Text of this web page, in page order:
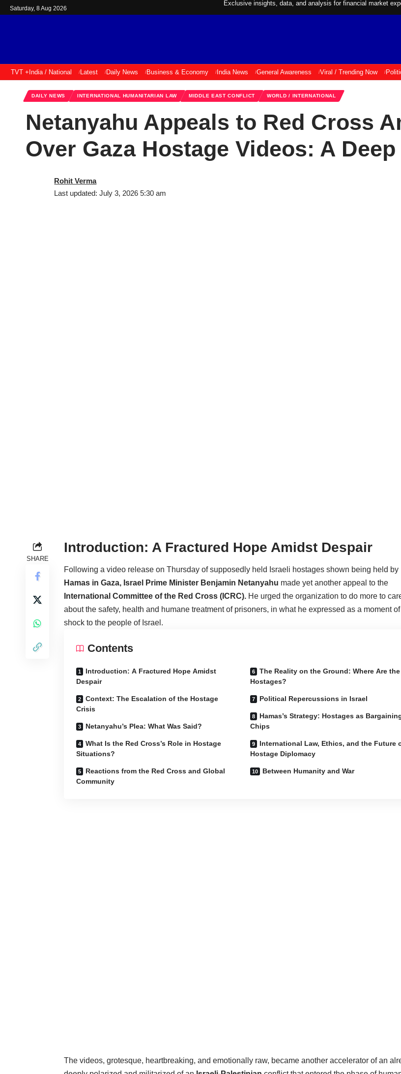
Saturday, 8 Aug 2026
Exclusive insights, data, and analysis for financial market
TVT + India / National Latest Daily News Business & Economy India News General Awareness Viral / Trending Now
DAILY NEWS INTERNATIONAL HUMANITARIAN LAW MIDDLE EAST CONFLICT WORLD / INTERNATIONAL
Netanyahu Appeals to Red Cross
Over Gaza Hostage Videos: A
Last updated: July 3, 2026 5:30 am
Rohit Verma
SHARE
Introduction: A Fractured Hope Amidst Despair
Following a video release on Thursday of supposedly held Israeli hostages shown being held by
Hamas in Gaza, Israel Prime Minister Benjamin Netanyahu made yet another appeal to the
International Committee of the Red Cross (ICRC). He urged the organization to do more to
about the safety, health and humane treatment of prisoners, in what he expressed as a moment
shock to the people of Israel.
Contents
Introduction: A Fractured Hope Amidst
Despair
Context: The Escalation of the Hostage
Crisis
Netanyahu’s Plea: What Was Said?
What Is the Red Cross’s Role in Hostage
Situations?
Reactions from the Red Cross and Global
Community
The Reality on the Ground: Where Are the
Hostages?
Political Repercussions in Israel
Hamas’s Strategy: Hostages as
Chips
International Law, Ethics, and the Future
Hostage Diplomacy
Between Humanity and War
The videos, grotesque, heartbreaking, and emotionally raw, became another accelerator of an